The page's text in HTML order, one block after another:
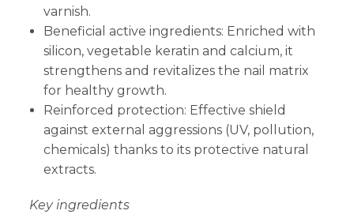
varnish.
Beneficial active ingredients: Enriched with
silicon, vegetable keratin and calcium, it
strengthens and revitalizes the nail matrix
for healthy growth.
Reinforced protection: Effective shield
against external aggressions (UV, pollution,
chemicals) thanks to its protective natural
extracts.
Key ingredients